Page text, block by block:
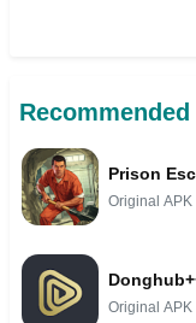
Prison
Original APK
Original APK